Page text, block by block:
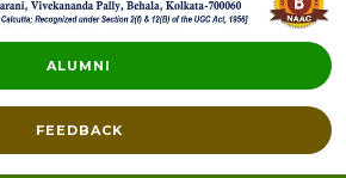
ALUMNI
FEEDBACK